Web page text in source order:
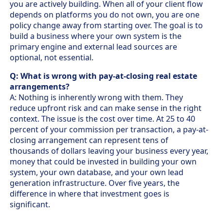
you are actively building. When all of your client flow
depends on platforms you do not own, you are one
policy change away from starting over. The goal is to
build a business where your own system is the
primary engine and external lead sources are
optional, not essential.
Q: What is wrong with pay-at-closing real estate
arrangements?
A: Nothing is inherently wrong with them. They
reduce upfront risk and can make sense in the right
context. The issue is the cost over time. At 25 to 40
percent of your commission per transaction, a pay-at-
closing arrangement can represent tens of
thousands of dollars leaving your business every year,
money that could be invested in building your own
system, your own database, and your own lead
generation infrastructure. Over five years, the
difference in where that investment goes is
significant.